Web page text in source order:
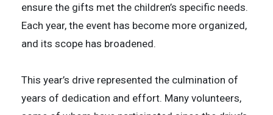
ensure the gifts met the children’s specific needs.
Each year, the event has become more organized,
and its scope has broadened.
This year’s drive represented the culmination of
years of dedication and effort. Many volunteers,